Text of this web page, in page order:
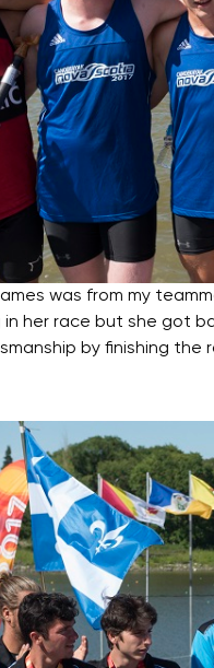
was from my
her race but she got
by finishing